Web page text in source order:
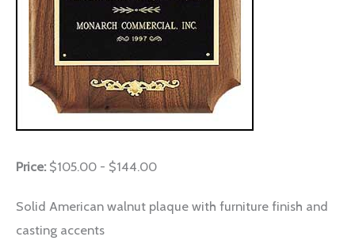
Price: $105.00 - $144.00
Solid American walnut plaque with furniture finish and
casting accents